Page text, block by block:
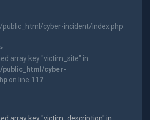
cyber-incident/index.php
array key "victim_site" in
cyber-
on line 117